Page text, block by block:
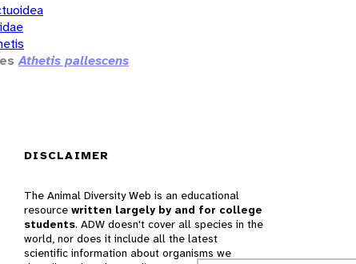
Athetis pallescens
DISCLAIMER
The Animal Diversity Web is an educational
resource written largely by and for college
students. ADW doesn't cover all species in the
world, nor does it include all the latest
scientific information about organisms we